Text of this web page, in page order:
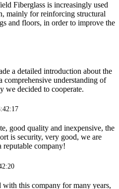
Fiberglass is increasingly used
mainly for reinforcing structural
and floors, in order to improve the
a detailed introduction about the
comprehensive understanding of
we decided to cooperate.
good quality and inexpensive, the
is security, very good, we are
reputable company!
with this company for many years,